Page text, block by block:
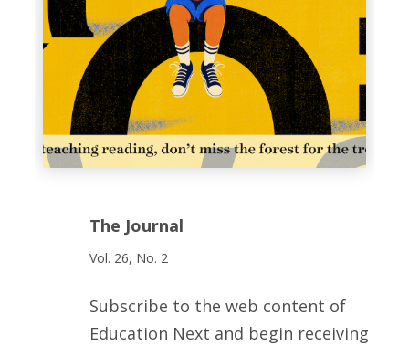
The Journal
Vol. 26, No. 2
Subscribe to the web content of
Education Next and begin receiving